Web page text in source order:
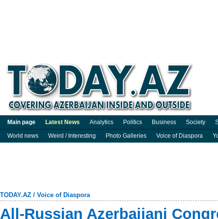
Main page Latest News Analytics Politics Business Society
World news
Weird / Interesting Photo Galleries Voice of Diaspora
TODAY.AZ / Voice of Diaspora
All-Russian Azerbaijani